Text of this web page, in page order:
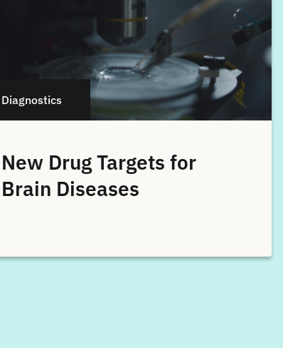
Diagnostics
New Drug Targets for
Brain Diseases